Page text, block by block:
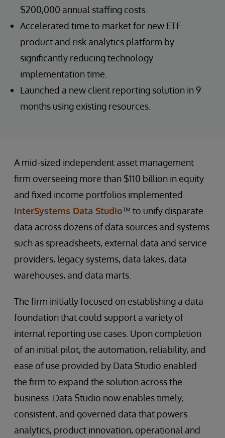
$200,000 annual staffing costs.
Accelerated time to market for new ETF
product and risk analytics platform by
significantly reducing technology
implementation time.
Launched a new client reporting solution in 9
months using existing resources.
A mid-sized independent asset management
firm overseeing more than $110 billion in equity
and fixed income portfolios implemented
InterSystems Data Studio™ to unify disparate
data across dozens of data sources and systems
such as spreadsheets, external data and service
providers, legacy systems, data lakes, data
warehouses, and data marts.
The firm initially focused on establishing a data
foundation that could support a variety of
internal reporting use cases. Upon completion
of an initial pilot, the automation, reliability, and
ease of use provided by Data Studio enabled
the firm to expand the solution across the
business. Data Studio now enables timely,
consistent, and governed data that powers
analytics, product innovation, operational and